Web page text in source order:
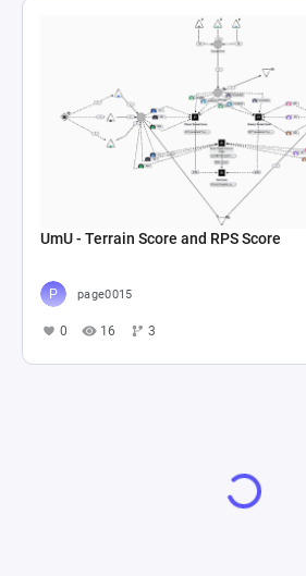
UmU - Terrain Score and RPS Score
page0015
0 16 3